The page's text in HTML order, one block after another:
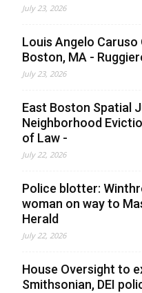
July 23, 2026
Louis Angelo
Boston, MA -
July 23, 2026
East Boston Spatial
Neighborhood
of Law -
July 22, 2026
Police blotter:
woman on way to
Herald
July 22, 2026
House Oversight to
Smithsonian, DEI